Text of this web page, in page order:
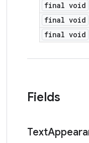
final void
final void
final void
Fields
Text